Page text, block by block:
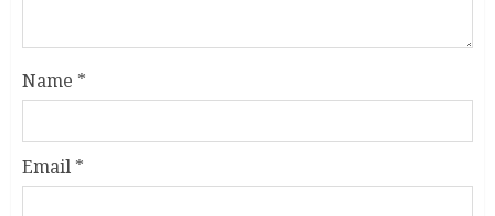
Name *
Email *